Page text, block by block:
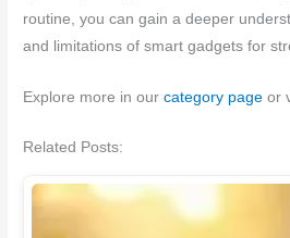
routine, you can gain a deeper
and limitations of smart gadgets for
Explore more in ourcategory page or
Related Posts: